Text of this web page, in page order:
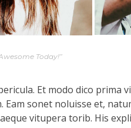
Today!”
Et modo dico prima
sonet noluisse et,
vitupera torib. His